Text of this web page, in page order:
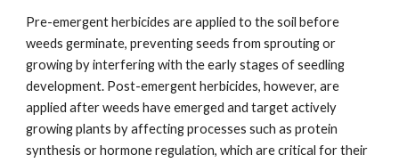
Pre-emergent herbicides are applied to the soil before
weeds germinate, preventing seeds from sprouting or
growing by interfering with the early stages of seedling
development. Post-emergent herbicides, however, are
applied after weeds have emerged and target actively
growing plants by affecting processes such as protein
synthesis or hormone regulation, which are critical for their